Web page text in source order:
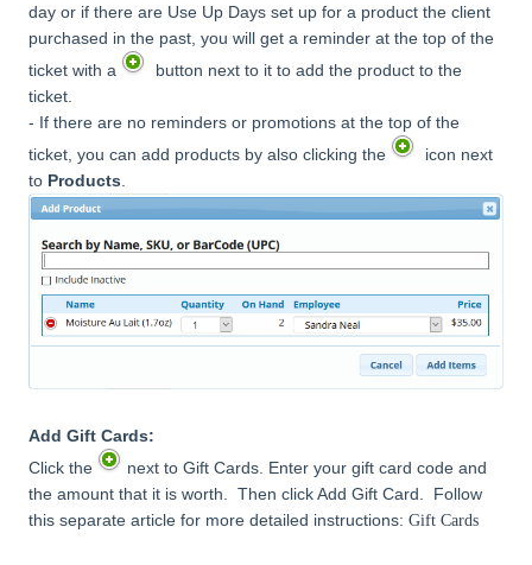
day or if there are Use Up Days set up for a product the client
purchased in the past, you will get a reminder at the top of the
ticket with a
button next to it to add the product to the
ticket.
- If there are no reminders or promotions at the top of the
ticket, you can add products by also clicking the
icon next
to Products
Add Gift Cards:
Click the
next to Gift Cards. Enter your gift card code and
the amount that it is worth. Then click Add Gift Card. Follow
this separate article for more detailed instructions: Gift Cards